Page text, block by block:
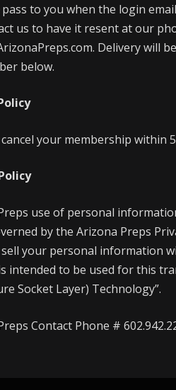
to you when the login
us to have it resent at our
Delivery will
below.
cancel your membership
use of personal
by the Arizona Preps
your personal information
intended to be used for this
Socket Layer) Technology”.
Contact Phone #